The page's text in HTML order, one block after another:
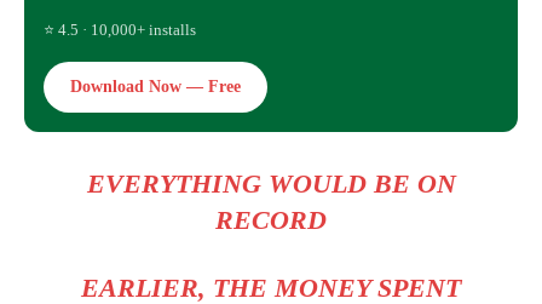
⭐ 4.5 · 10,000+ installs
Download Now — Free
EVERYTHING WOULD BE ON
RECORD
EARLIER, THE MONEY SPENT